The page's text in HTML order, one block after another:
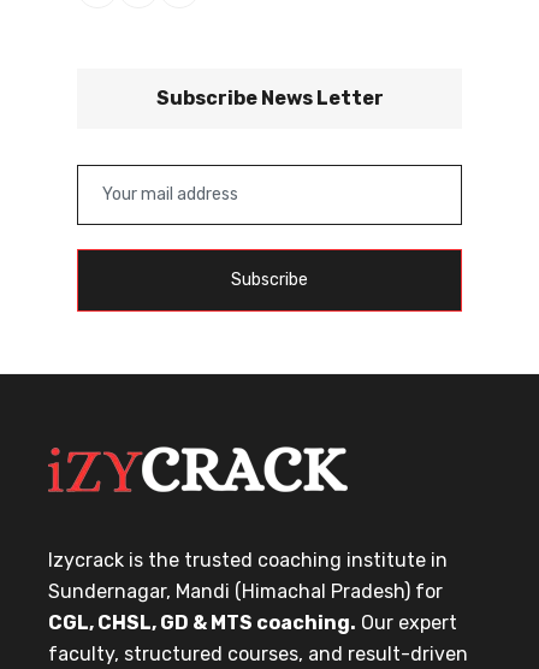
Subscribe News Letter
Subscribe
Izycrack is the trusted coaching institute in
Sundernagar, Mandi (Himachal Pradesh) for
CGL, CHSL, GD & MTS coaching. Our expert
faculty, structured courses, and result-driven